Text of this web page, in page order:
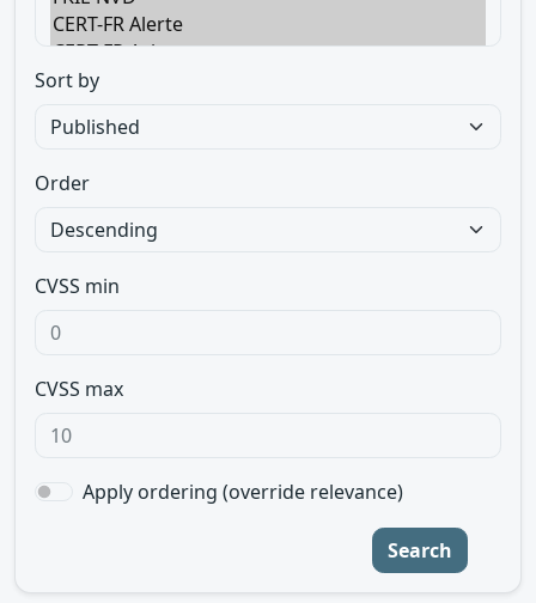
Sort by
Order
CVSS min
CVSS max
Apply ordering (override relevance)
Search